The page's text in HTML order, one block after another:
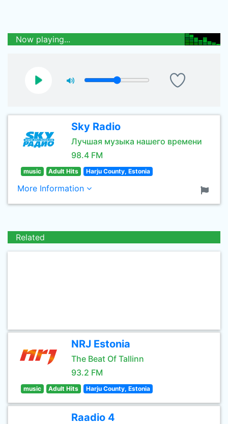
Now playing...
Sky Radio
Лучшая музыка нашего времени
98.4 FM
music Adult Hits Harju County, Estonia
More Information
Related
NRJ Estonia
The Beat Of Tallinn
93.2 FM
music Adult Hits Harju County, Estonia
Raadio 4